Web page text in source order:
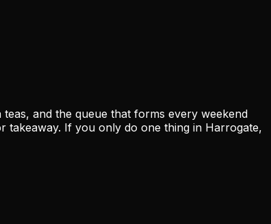
and the queue that forms every weekend
takeaway. If you only do one thing in Harrogate,